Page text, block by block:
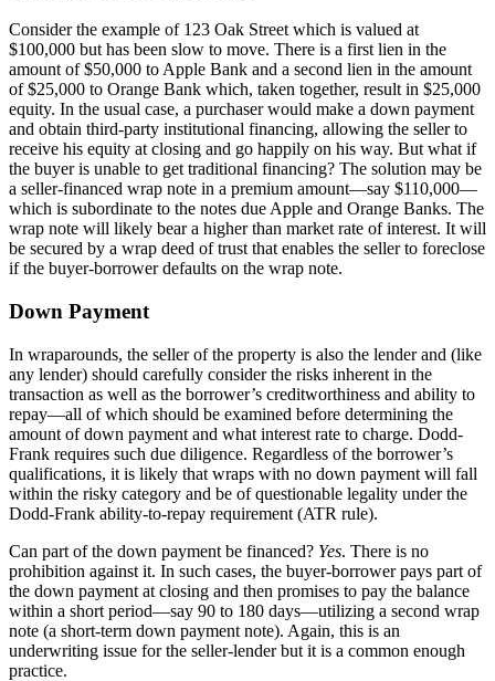
Consider the example of 123 Oak Street which is valued at
$100,000 but has been slow to move. There is a first lien in the
amount of $50,000 to Apple Bank and a second lien in the amount
of $25,000 to Orange Bank which, taken together, result in $25,000
equity. In the usual case, a purchaser would make a down payment
and obtain third-party institutional financing, allowing the seller to
receive his equity at closing and go happily on his way. But what if
the buyer is unable to get traditional financing? The solution may be
a seller-financed wrap note in a premium amount—say $110,000—
which is subordinate to the notes due Apple and Orange Banks. The
wrap note will likely bear a higher than market rate of interest. It will
be secured by a wrap deed of trust that enables the seller to foreclose
if the buyer-borrower defaults on the wrap note.
Down Payment
In wraparounds, the seller of the property is also the lender and (like
any lender) should carefully consider the risks inherent in the
transaction as well as the borrower’s creditworthiness and ability to
repay—all of which should be examined before determining the
amount of down payment and what interest rate to charge. Dodd-
Frank requires such due diligence. Regardless of the borrower’s
qualifications, it is likely that wraps with no down payment will fall
within the risky category and be of questionable legality under the
Dodd-Frank ability-to-repay requirement (ATR rule).
Can part of the down payment be financed? Yes. There is no
prohibition against it. In such cases, the buyer-borrower pays part of
the down payment at closing and then promises to pay the balance
within a short period—say 90 to 180 days—utilizing a second wrap
note (a short-term down payment note). Again, this is an
underwriting issue for the seller-lender but it is a common enough
practice.